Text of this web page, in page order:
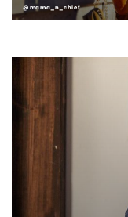
@mama_n_chief